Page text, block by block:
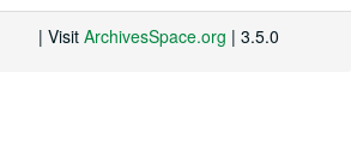
| Visit ArchivesSpace.org | 3.5.0